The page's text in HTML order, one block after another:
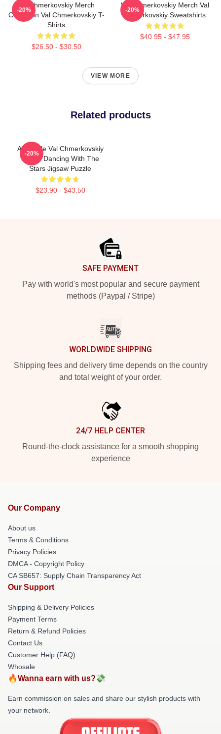
Val Chmerkovskiy Merch
Collection Val Chmerkovskiy T-
Shirts
$26.50 - $30.50
-20%
Val Chmerkovskiy Merch Val
Chmerkovskiy Sweatshirts
$40.95 - $47.95
-20%
VIEW MORE
Related products
Alix Earle Val Chmerkovskiy
DWTS Dancing With The
Stars Jigsaw Puzzle
$23.90 - $43.50
-20%
SAFE PAYMENT
Pay with world's most popular and secure payment
methods (Paypal / Stripe)
WORLDWIDE SHIPPING
Shipping fees and delivery time depends on the country
and total weight of your order.
24/7 HELP CENTER
Round-the-clock assistance for a smooth shopping
experience
Our Company
About us
Terms & Conditions
Privacy Policies
DMCA - Copyright Policy
CA SB657: Supply Chain Transparency Act
Our Support
Shipping & Delivery Policies
Payment Terms
Return & Refund Policies
Contact Us
Customer Help (FAQ)
Whosale
🔥Wanna earn with us?💸
Earn commission on sales and share our stylish products with
your network.